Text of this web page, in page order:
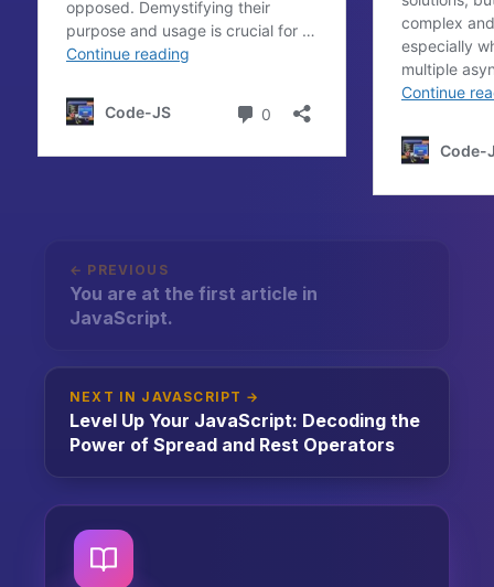
← PREVIOUS
You are at the first article in
JavaScript.
NEXT IN JAVASCRIPT →
Level Up Your JavaScript: Decoding the
Power of Spread and Rest Operators